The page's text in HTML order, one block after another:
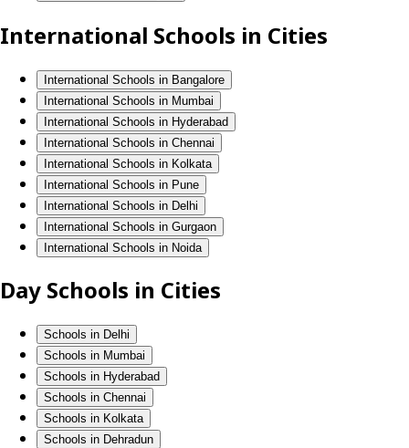
International Schools in Cities
International Schools in Bangalore
International Schools in Mumbai
International Schools in Hyderabad
International Schools in Chennai
International Schools in Kolkata
International Schools in Pune
International Schools in Delhi
International Schools in Gurgaon
International Schools in Noida
Day Schools in Cities
Schools in Delhi
Schools in Mumbai
Schools in Hyderabad
Schools in Chennai
Schools in Kolkata
Schools in Dehradun